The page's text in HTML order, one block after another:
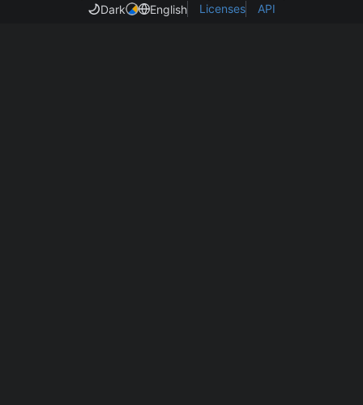
Dark
English Licenses API